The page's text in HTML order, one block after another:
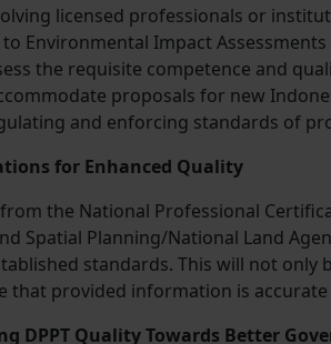
licensed professionals or
Environmental Impact
the requisite competence and
proposals for new
and enforcing standards of
for Enhanced Quality
the National Professional
Spatial Planning/National Land
standards. This will not only
that provided information is
DPPT Quality Towards Better